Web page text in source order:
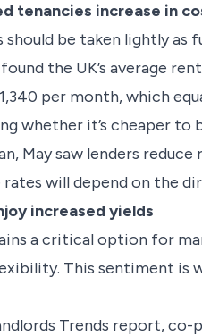
tenancies increase in
should be taken lightly as
the UK’s average
per month, which
whether it’s cheaper to
May saw lenders
will depend on the
increased yields
a critical option for
This sentiment is
Trends report, co-